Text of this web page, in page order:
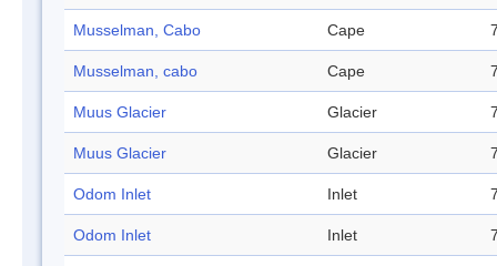
Musselman, Cabo Cape
Musselman, cabo Cape
Muus Glacier Glacier
Muus Glacier Glacier
Odom Inlet Inlet
Odom Inlet Inlet